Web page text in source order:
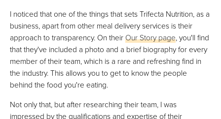
I noticed that one of the things that sets Trifecta Nutrition, as a
business, apart from other meal delivery services is their
approach to transparency. On theirOur Story page, you'll find
that they've included a photo and a brief biography for every
member of their team, which is a rare and refreshing find in
the industry. This allows you to get to know the people
behind the food you're eating.
Not only that, but after researching their team, I was
impressed by the qualifications and expertise of their